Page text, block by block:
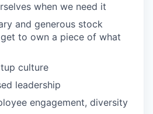
when we need it
and generous stock
to own a piece of what
culture
leadership
engagement, diversity